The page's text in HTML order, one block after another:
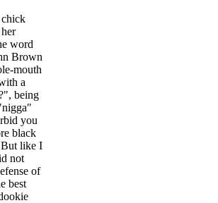
word
Brown
mouth
a
being
you
black
But like I
not
of
best